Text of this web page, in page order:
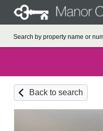
Back to search